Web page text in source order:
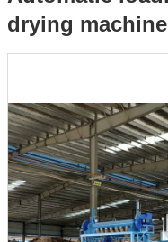
drying machine